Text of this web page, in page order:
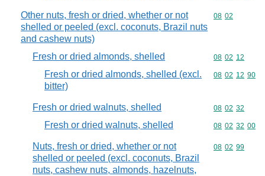
Other nuts, fresh or dried, whether or not
shelled or peeled (excl. coconuts, Brazil nuts
and cashew nuts)
Commodity
08 02
Fresh or dried almonds, shelled Commodity
08 02 12
Fresh or dried almonds, shelled (excl.
bitter)
Commodity
08 02 12 90
Fresh or dried walnuts, shelled Commodity
08 02 32
Fresh or dried walnuts, shelled Commodity
08 02 32 00
Nuts, fresh or dried, whether or not
shelled or peeled (excl. coconuts, Brazil
nuts, cashew nuts, almonds, hazelnuts,
Commodity
08 02 99